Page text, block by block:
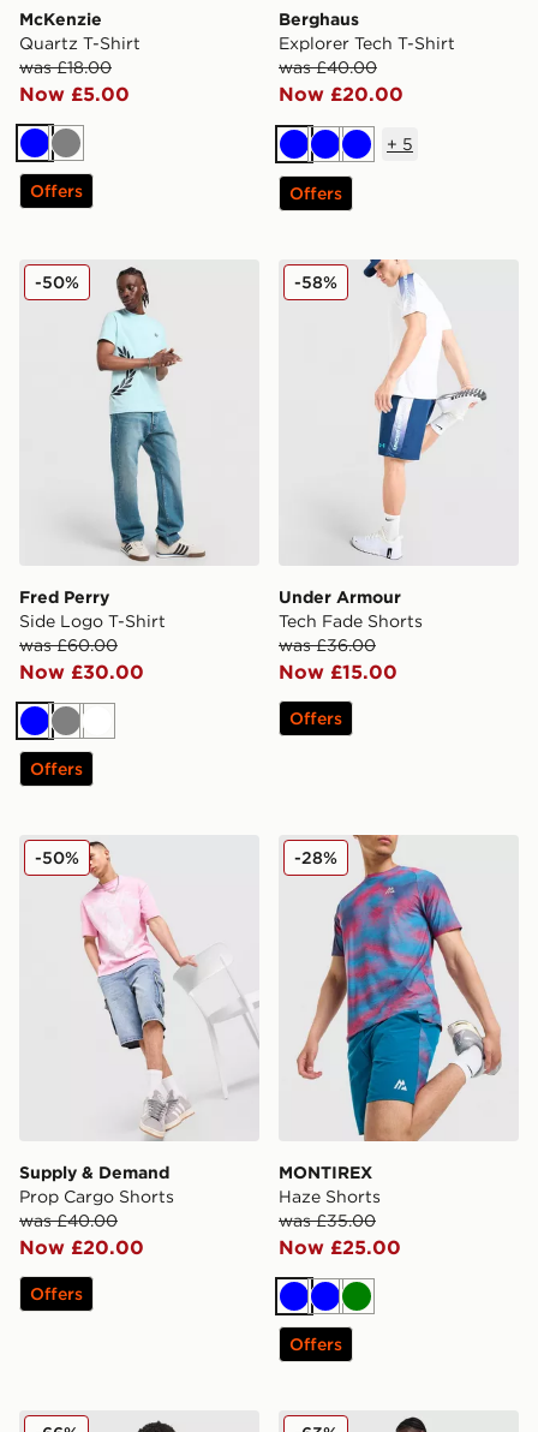
McKenzie
Quartz T-Shirt
was £18.00
Now £5.00
BlueGrey
Offers
Berghaus
Explorer Tech T-Shirt
was £40.00
Now £20.00
BlueBlueBlue
+ 5
Offers
Fred Perry Side Logo T-Shirt
Fred Perry
Side Logo T-Shirt
was £60.00
Now £30.00
-50%
BlueGreyWhite
Offers
Under Armour Tech Fade
Under Armour
Tech Fade Shorts
was £36.00
Now £15.00
-58%
Offers
Supply & Demand Prop Cargo Shorts
Supply & Demand
Prop Cargo Shorts
was £40.00
Now £20.00
-50%
Offers
MONTIREX Haze Shorts
MONTIREX
Haze Shorts
was £35.00
Now £25.00
-28%
BlueBlueGreen
Offers
Hoodrich Chromatic T-Shirt/Shorts SetNike World Tour Joggers